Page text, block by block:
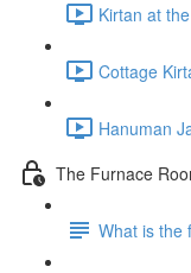
Kirtan at
Cottage
Hanuman
The Furnace
What is the